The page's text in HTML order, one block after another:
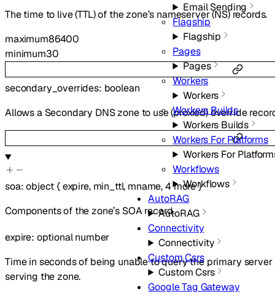
Email Sending
Flagship
Flagship
Pages
Pages
Workers
Workers
Workers Builds
Workers Builds
Workers For Platforms
Workers For
Workflows
Workflows
AutoRAG
AutoRAG
Connectivity
Connectivity
Custom Csrs
Custom Csrs
Google Tag Gateway
The time to live (TTL) of the zone’s nameserver (NS) records.
maximum86400
minimum30
secondary_overrides: boolean
Allows a Secondary DNS zone to use (proxied) override
soa:object{expire, min_ttl, mname,4more}
Components of the zone’s SOA record.
expire: optionalnumber
Time in seconds of being unable to query the primary
serving the zone.